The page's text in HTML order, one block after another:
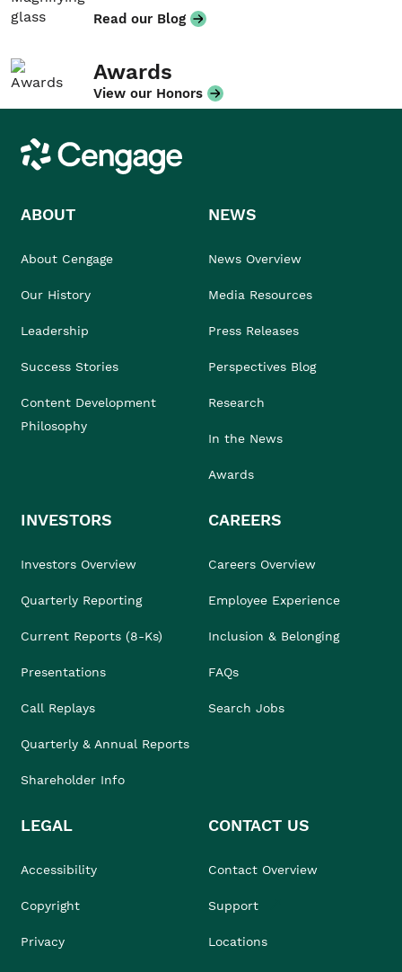
Read our Blog
Awards
View our Honors
Cengage
ABOUT
About Cengage
Our History
Leadership
Success Stories
Content Development
Philosophy
NEWS
News Overview
Media Resources
Press Releases
Perspectives Blog
Research
In the News
Awards
INVESTORS
Investors Overview
Quarterly Reporting
Current Reports (8-Ks)
Presentations
Call Replays
Quarterly & Annual Reports
Shareholder Info
CAREERS
Careers Overview
Employee Experience
Inclusion & Belonging
FAQs
Search Jobs
LEGAL
Accessibility
Copyright
Privacy
CONTACT US
Contact Overview
Support
Locations